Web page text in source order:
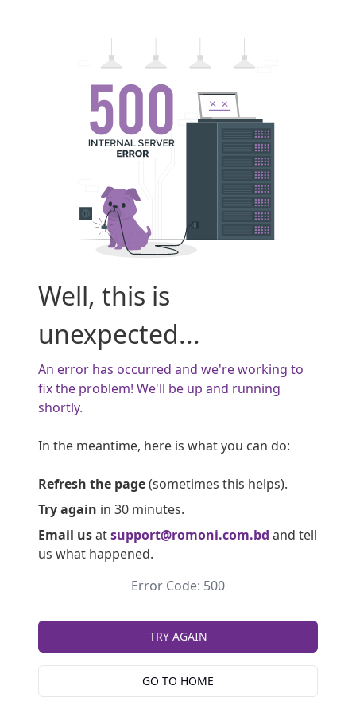
Well, this is
unexpected...
An error has occurred and we're working to
fix the problem! We'll be up and running
shortly.
In the meantime, here is what you can do:
Refresh the page(sometimes this helps).
Try again in 30 minutes.
Email usatsupport@romoni.com.bd and tell
us what happened.
Error Code: 500
TRY AGAIN
GO TO HOME